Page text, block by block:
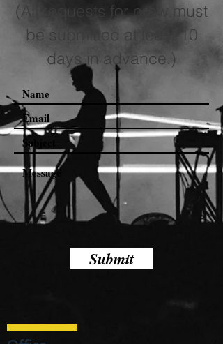
(All requests for crew must
be submitted at least 10
days in advance.)
Submit